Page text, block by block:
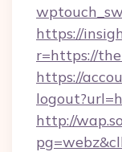
https://
r=https://
https://
http://